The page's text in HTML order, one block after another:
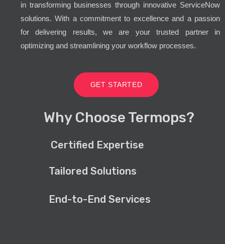
in transforming businesses through innovative ServiceNow
solutions. With a commitment to excellence and a passion
for delivering results, we are your trusted partner in
optimizing and streamlining your workflow processes.
GET STARTED
Why Choose Termops?
Certified Expertise
Tailored Solutions
End-to-End Services